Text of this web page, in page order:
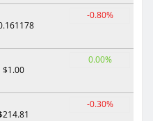
-0.80%
$1.00
0.00%
-0.30%